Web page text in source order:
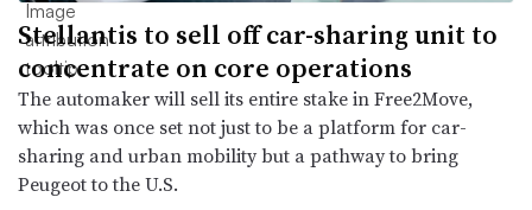
Stellantis to sell off car-sharing unit to
concentrate on core operations
The automaker will sell its entire stake in Free2Move,
which was once set not just to be a platform for car-
sharing and urban mobility but a pathway to bring
Peugeot to the U.S.